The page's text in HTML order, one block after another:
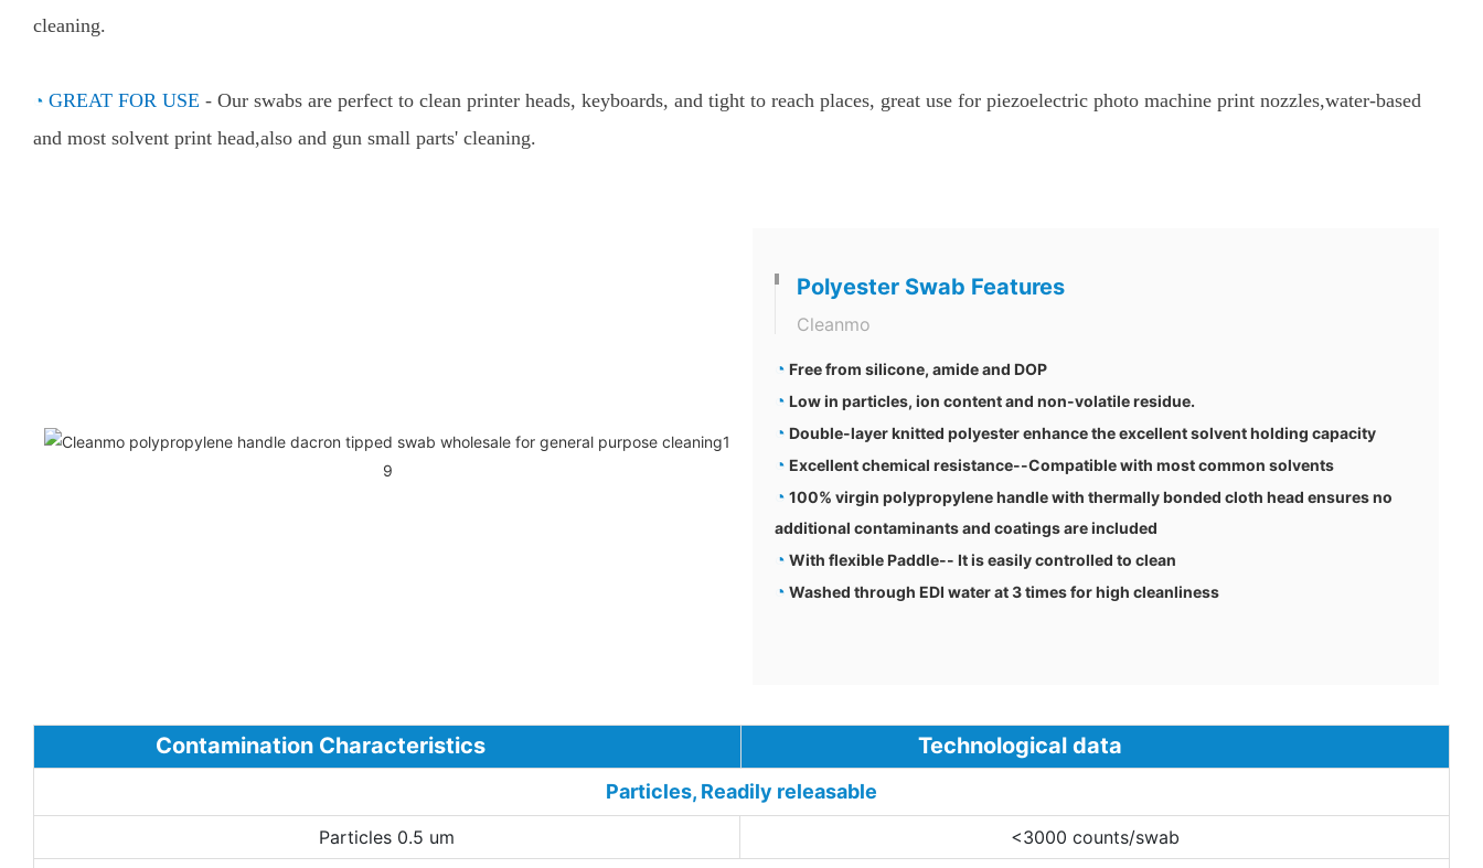
cleaning.
◔ GREAT FOR USE - Our swabs are perfect to clean printer heads, keyboards, and tight to reach places, great use for piezoelectric photo machine print nozzles,water-based
and most solvent print head,also and gun small parts' cleaning.
Polyester Swab Features
Cleanmo
◔ Free from silicone, amide and DOP
◔ Low in particles, ion content and non-volatile residue.
◔ Double-layer knitted polyester enhance the excellent solvent holding capacity
◔ Excellent chemical resistance--Compatible with most common solvents
◔ 100% virgin polypropylene handle with thermally bonded cloth head ensures no
additional contaminants and coatings are included
◔ With flexible Paddle-- It is easily controlled to clean
◔ Washed through EDI water at 3 times for high cleanliness
Contamination Characteristics Technological data
Particles, Readily releasable
Particles 0.5 um <3000 counts/swab